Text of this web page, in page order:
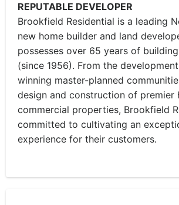
REPUTABLE DEVELOPER
Brookfield Residential is a leading
new home builder and land
possesses over 65 years of
(since 1956). From the
winning master-planned
design and construction of premier
commercial properties, Brookfield
committed to cultivating an
experience for their customers.